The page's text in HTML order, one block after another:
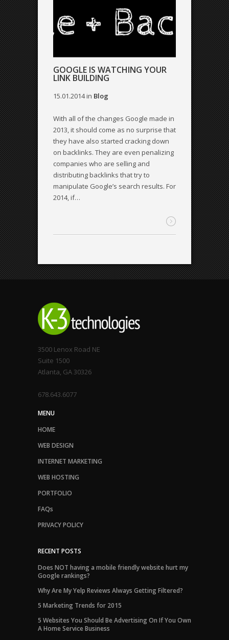
GOOGLE IS WATCHING YOUR
LINK BUILDING
15.01.2014in Blog
With all of the changes Google made in
2013, it should come as no surprise that
they have also started cracking down
on backlinks. They are even penalizing
companies who are selling and
distributing backlinks that try to
manipulate Google’s search results. For
2014, if…
3500 Lenox Road NE
Suite 1500
Atlanta, GA 30326
678.643.6077
MENU
HOME
WEB DESIGN
INTERNET MARKETING
WEB HOSTING
PORTFOLIO
FAQs
PRIVACY POLICY
RECENT POSTS
Does NOT having a mobile friendly website hurt my
Google rankings?
Why Are My Yelp Reviews Always Getting Filtered?
5 Marketing Trends for 2015
5 Websites You Should Be Advertising On If You Own
A Home Service Business